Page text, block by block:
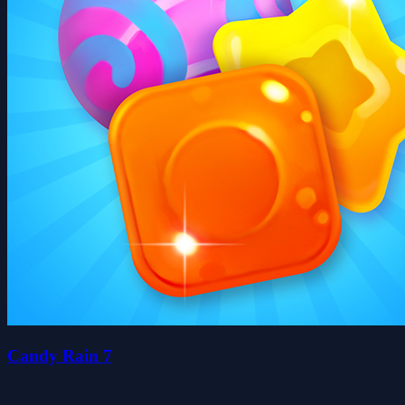
Candy Rain 7